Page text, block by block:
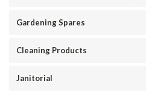
Gardening Spares
Cleaning Products
Janitorial